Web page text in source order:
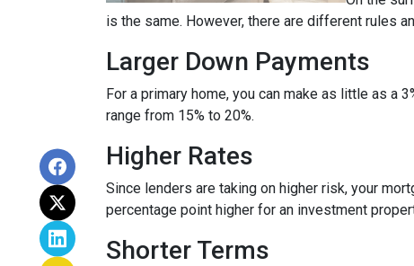
is the same. However, there are different rules
Larger Down Payments
For a primary home, you can make as little as a
range from 15% to 20%.
Higher Rates
Since lenders are taking on higher risk, your
percentage point higher for an investment
Shorter Terms